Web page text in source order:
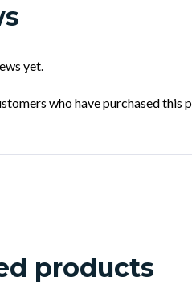
yet.
who have purchased this
products